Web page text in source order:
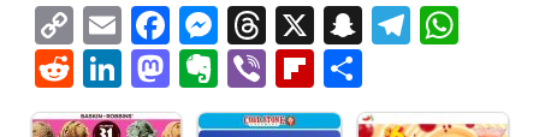
Copy
Link
EmailFacebook
Messenger
Threads
X Snapchat
RedditLinkedIn
Mastodon
Evernote
ViberFlipboard